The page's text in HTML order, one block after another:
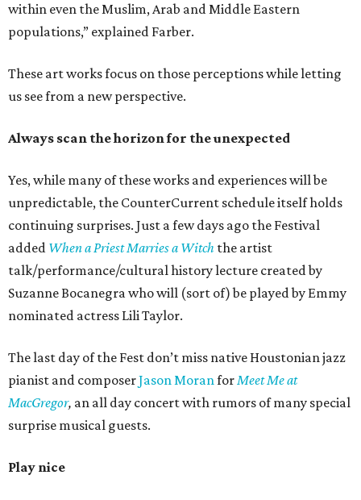
within even the Muslim, Arab and Middle Eastern
populations,” explained Farber.
These art works focus on those perceptions while letting
us see from a new perspective.
Always scan the horizon for the unexpected
Yes, while many of these works and experiences will be
unpredictable, the CounterCurrent schedule itself holds
continuing surprises. Just a few days ago the Festival
added When a Priest Marries a Witch the artist
talk/performance/cultural history lecture created by
Suzanne Bocanegra who will (sort of) be played by Emmy
nominated actress Lili Taylor.
The last day of the Fest don’t miss native Houstonian jazz
pianist and composerJason MoranforMeet Me at
MacGregor, an all day concert with rumors of many special
surprise musical guests.
Play nice